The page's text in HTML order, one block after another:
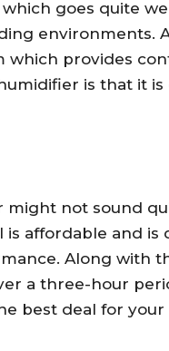
goes quite
environments.
which provides
is that it is
might not sound
affordable and
Along with
a three-hour
best deal for